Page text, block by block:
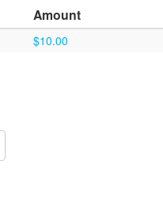
Amount
$10.00